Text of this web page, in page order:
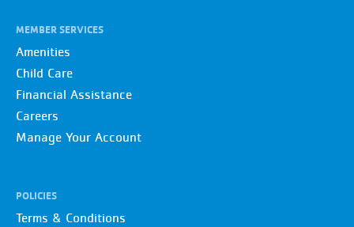
MEMBER SERVICES
Amenities
Child Care
Financial Assistance
Careers
Manage Your Account
POLICIES
Terms & Conditions